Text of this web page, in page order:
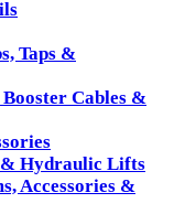
Taps &
Cables &
& Hydraulic Lifts
Accessories &